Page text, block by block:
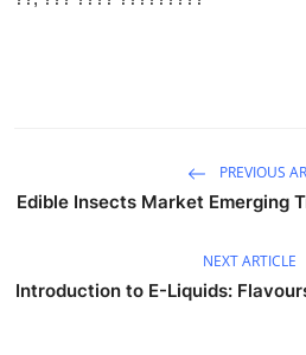
PREVIOUS
Edible Insects Market Emerging
NEXT ARTICLE
Introduction to E-Liquids: